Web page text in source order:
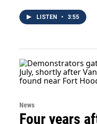
LISTEN • 3:55
News
Four years